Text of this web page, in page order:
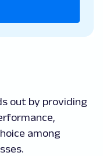
out by providing
among